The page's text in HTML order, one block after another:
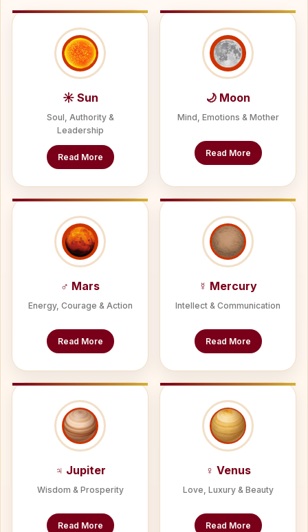
☀ Sun
Soul, Authority &
Leadership
Read More
🌙 Moon
Mind, Emotions & Mother
Read More
♂ Mars
Energy, Courage & Action
Read More
☿ Mercury
Intellect & Communication
Read More
♃ Jupiter
Wisdom & Prosperity
Read More
♀ Venus
Love, Luxury & Beauty
Read More